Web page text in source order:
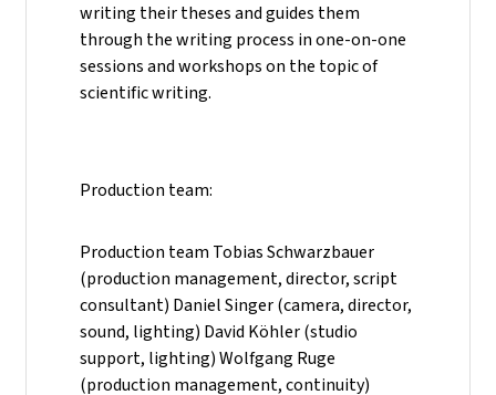
writing their theses and guides them
through the writing process in one-on-one
sessions and workshops on the topic of
scientific writing.
Production team:
Production team Tobias Schwarzbauer
(production management, director, script
consultant) Daniel Singer (camera, director,
sound, lighting) David Köhler (studio
support, lighting) Wolfgang Ruge
(production management, continuity)